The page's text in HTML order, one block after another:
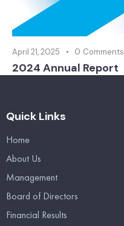
April 21, 2025 0 Comments
2024 Annual Report
Quick Links
Home
About Us
Management
Board of Directors
Financial Results